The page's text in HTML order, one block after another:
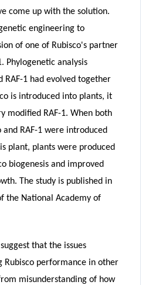
come up with the solution.
engineering to
of one of Rubisco's partner
Phylogenetic analysis
RAF-1 had evolved together
is introduced into plants, it
modified RAF-1. When both
RAF-1 were introduced
plant, plants were produced
biogenesis and improved
The study is published in
the National Academy of
that the issues
Rubisco performance in other
misunderstanding of how